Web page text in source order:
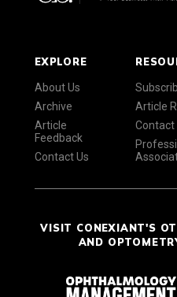
EXPLORE
About Us
Archive
Article
Feedback
Contact Us
Article
Contact
VISIT CONEXIANT'S
AND